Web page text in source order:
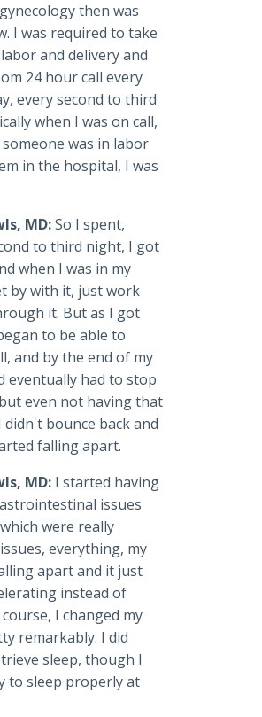
then was
I was required to take
and delivery and
24 hour call every
every second to third
when I was on call,
was in labor
in the hospital, I was
MD:So I spent,
to third night, I got
when I was in my
by with it, just work
it. But as I got
to be able to
and by the end of my
eventually had to stop
even not having that
bounce back and
falling apart.
MD: I started having
issues
were really
everything, my
apart and it just
instead of
I changed my
remarkably. I did
sleep, though I
to sleep properly at